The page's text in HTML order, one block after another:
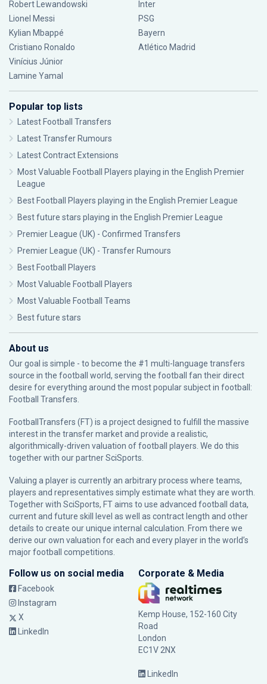
Robert Lewandowski
Lionel Messi
Kylian Mbappé
Cristiano Ronaldo
Vinícius Júnior
Lamine Yamal
Inter
PSG
Bayern
Atlético Madrid
Popular top lists
Latest Football Transfers
Latest Transfer Rumours
Latest Contract Extensions
Most Valuable Football Players playing in the English Premier
League
Best Football Players playing in the English Premier League
Best future stars playing in the English Premier League
Premier League (UK) - Confirmed Transfers
Premier League (UK) - Transfer Rumours
Best Football Players
Most Valuable Football Players
Most Valuable Football Teams
Best future stars
About us
Our goal is simple - to become the #1 multi-language transfers
source in the football world, serving the football fan their direct
desire for everything around the most popular subject in football:
Football Transfers.
FootballTransfers (FT) is a project designed to fulfill the massive
interest in the transfer market and provide a realistic,
algorithmically-driven valuation of football players. We do this
together with our partnerSciSports
Valuing a player is currently an arbitrary process where teams,
players and representatives simply estimate what they are worth.
Together with SciSports, FT aims to use advanced football data,
current and future skill level as well as contract length and other
details to create our unique internal calculation. From there we
derive our own valuation for each and every player in the world’s
major football competitions.
Follow us on social media
Facebook
Instagram
X
LinkedIn
Corporate & Media
Kemp House, 152-160 City
Road
London
EC1V 2NX
LinkedIn